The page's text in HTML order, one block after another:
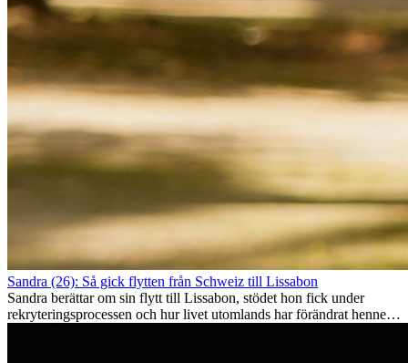
Sandra (26): Så gick flytten från Schweiz till Lissabon
Sandra berättar om sin flytt till Lissabon, stödet hon fick under
rekryteringsprocessen och hur livet utomlands har förändrat henne